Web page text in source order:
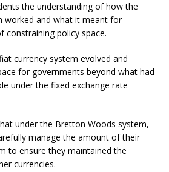
the understanding of how the
worked and what it meant for
constraining policy space.
currency system evolved and
for governments beyond what had
under the fixed exchange rate
under the Bretton Woods system,
manage the amount of their
to ensure they maintained the
currencies.